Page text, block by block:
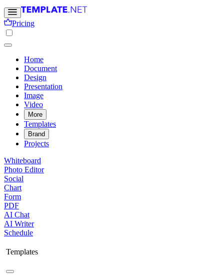
Pricing
Home
Document
Design
Presentation
Image
Video
More
Templates
Brand
Projects
Whiteboard
Photo Editor
Social
Chart
Form
PDF
AI Chat
AI Writer
Schedule
Templates